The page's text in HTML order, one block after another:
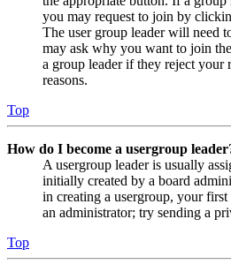
you may request to join by
The user group leader will need
may ask why you want to join
a group leader if they reject your
reasons.
Top
How do I become a usergroup
A usergroup leader is usually
initially created by a board
in creating a usergroup, your
an administrator; try sending a
Top